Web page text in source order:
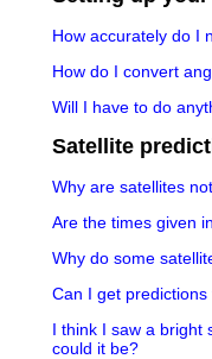
How accurately do I
How do I convert
Will I have to do
Satellite
Why are satellites
Are the times given
Why do some
Can I get
I think I saw a bright
could it be?